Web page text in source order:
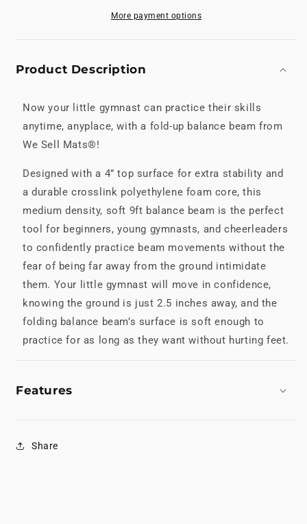
More payment options
Product Description
Now your little gymnast can practice their skills
anytime, anyplace, with a fold-up balance beam from
We Sell Mats®!
Designed with a 4” top surface for extra stability and
a durable crosslink polyethylene foam core, this
medium density, soft 9ft balance beam is the perfect
tool for beginners, young gymnasts, and cheerleaders
to confidently practice beam movements without the
fear of being far away from the ground intimidate
them. Your little gymnast will move in confidence,
knowing the ground is just 2.5 inches away, and the
folding balance beam’s surface is soft enough to
practice for as long as they want without hurting feet.
Features
Share